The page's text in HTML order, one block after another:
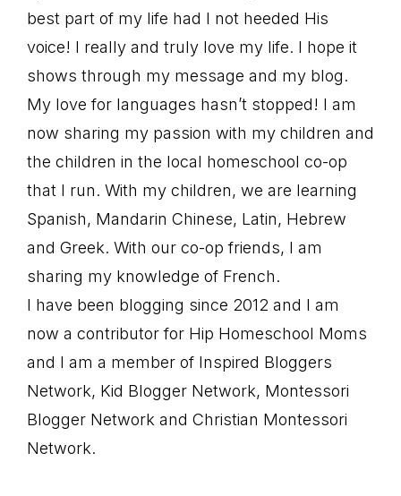
best part of my life had I not heeded His
voice! I really and truly love my life. I hope it
shows through my message and my blog.
My love for languages hasn’t stopped! I am
now sharing my passion with my children and
the children in the local homeschool co-op
that I run. With my children, we are learning
Spanish, Mandarin Chinese, Latin, Hebrew
and Greek. With our co-op friends, I am
sharing my knowledge of French.
I have been blogging since 2012 and I am
now a contributor for Hip Homeschool Moms
and I am a member of Inspired Bloggers
Network, Kid Blogger Network, Montessori
Blogger Network and Christian Montessori
Network.